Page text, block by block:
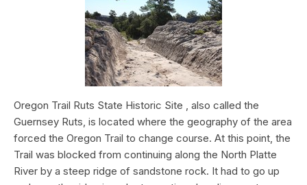
Oregon Trail Ruts State Historic Site , also called the
Guernsey Ruts, is located where the geography of the area
forced the Oregon Trail to change course. At this point, the
Trail was blocked from continuing along the North Platte
River by a steep ridge of sandstone rock. It had to go up